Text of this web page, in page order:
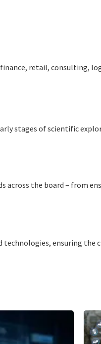
rеtail, consulting,
stages of scientific
across thе board – from
ensuring thе